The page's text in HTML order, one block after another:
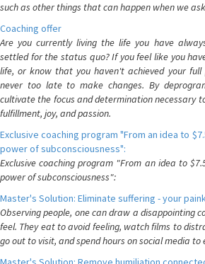
such as other things that can happen when we
Coaching offer
Are you currently living the life you have
settled for the status quo? If you feel like you
life, or know that you haven't achieved your
never too late to make changes. By
cultivate the focus and determination necessary
fulfillment, joy, and passion.
Exclusive coaching program "From an idea to
power of subconsciousness":
Exclusive coaching program "From an idea to
power of subconsciousness":
Master's Solution: Eliminate suffering - your
Observing people, one can draw a disappointing
feel. They eat to avoid feeling, watch films to
go out to visit, and spend hours on social media